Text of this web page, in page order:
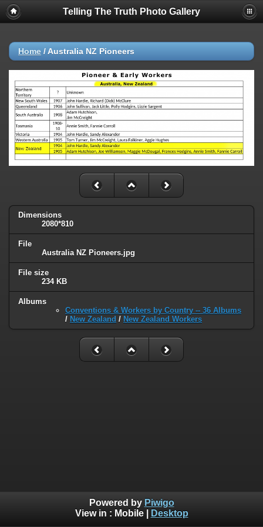
Telling The Truth Photo Gallery
Home / Australia NZ Pioneers
Dimensions
2080*810
File
Australia NZ Pioneers.jpg
File size
234 KB
Albums
Conventions & Workers by Country -- 36 Albums
/ New Zealand / New Zealand Workers
Powered by Piwigo
View in : Mobile| Desktop